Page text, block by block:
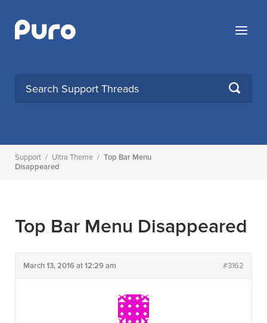
content
Menu
SEARCH
Support / Ultra Theme / Top Bar Menu
Disappeared
Top Bar Menu Disappeared
March 13, 2016 at 12:29 am #3162